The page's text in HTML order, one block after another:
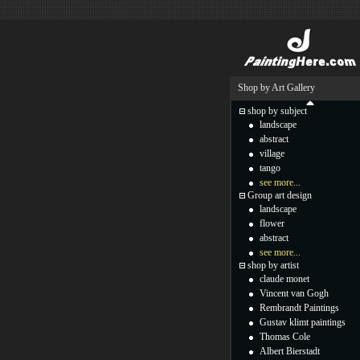
Shop by Art Gallery
shop by subject
landscape
abstract
village
tango
see more...
Group art design
landscape
flower
abstract
see more...
shop by artist
claude monet
Vincent van Gogh
Rembrandt Paintings
Gustav klimt paintings
Thomas Cole
Albert Bierstadt